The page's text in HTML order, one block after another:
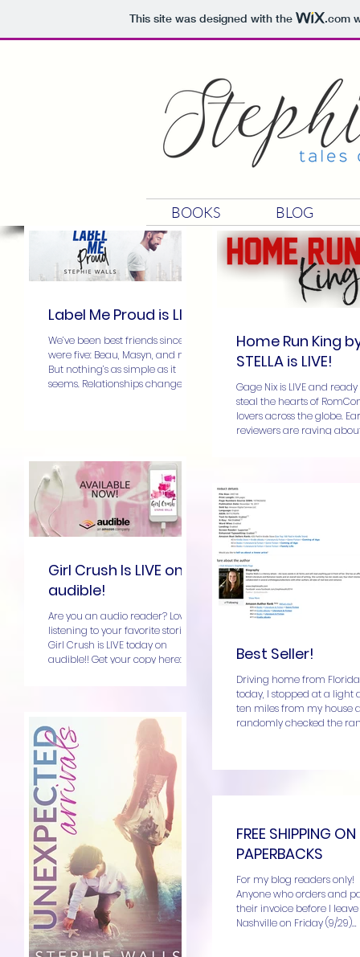
This site was designed with the .com
Label Me Proud is LIVE
We’ve been best friends since we
were five: Beau, Masyn, and me.
But nothing’s as simple as it
seems. Relationships change
Home Run King
STELLA is LIVE!
Gage Nix is LIVE and
steal the hearts of
lovers across the globe.
reviewers are raving
Girl Crush Is LIVE on
audible!
Are you an audio reader? Love
listening to your favorite stories?
Girl Crush is LIVE today on
audible!! Get your copy here: Girl
Best Seller!
Driving home from Florida
today, I stopped at a light
ten miles from my house
randomly checked the
FREE SHIPPING ON
PAPERBACKS
For my blog readers only!
Anyone who orders and
their invoice before I
Nashville on Friday (9/29)
BOOKS BLOG